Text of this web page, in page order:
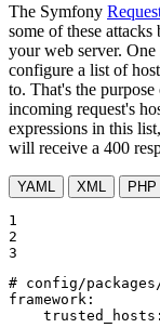
The Symfony
some of these
your web server.
configure a list of
to. That's the purpose
incoming request's
expressions in this
will receive a 400
YAML XML PHP
1
2
3
# config/
framework:
trusted_hosts: